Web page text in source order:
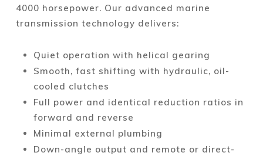
4000 horsepower. Our advanced marine
transmission technology delivers:
Quiet operation with helical gearing
Smooth, fast shifting with hydraulic, oil-
cooled clutches
Full power and identical reduction ratios in
forward and reverse
Minimal external plumbing
Down-angle output and remote or direct-